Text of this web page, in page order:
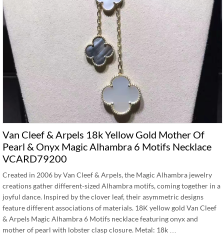
Van Cleef & Arpels 18k Yellow Gold Mother Of
Pearl & Onyx Magic Alhambra 6 Motifs Necklace
VCARD79200
Created in 2006 by Van Cleef & Arpels, the Magic Alhambra jewelry
creations gather different-sized Alhambra motifs, coming together in a
joyful dance. Inspired by the clover leaf, their asymmetric designs
feature different associations of materials. 18K yellow gold Van Cleef
& Arpels Magic Alhambra 6 Motifs necklace featuring onyx and
mother of pearl with lobster clasp closure. Metal: 18k …